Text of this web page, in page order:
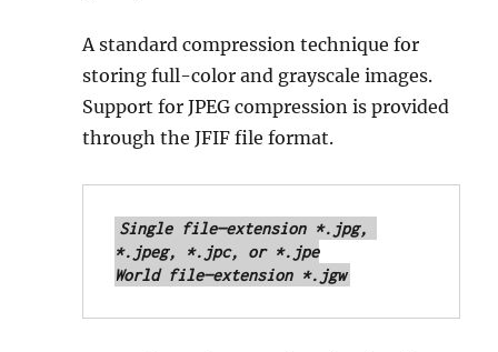
A standard compression technique for
storing full-color and grayscale images.
Support for JPEG compression is provided
through the JFIF file format.
Single file—extension *.jpg,
*.jpeg, *.jpc, or *.jpe
World file—extension *.jgw